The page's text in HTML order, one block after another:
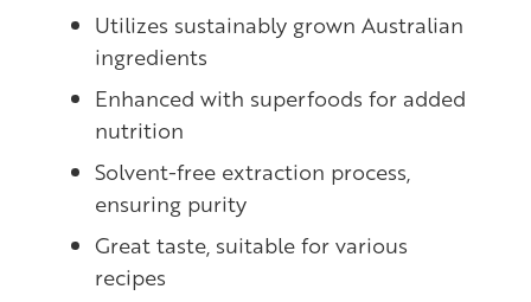
Utilizes sustainably grown Australian
ingredients
Enhanced with superfoods for added
nutrition
Solvent-free extraction process,
ensuring purity
Great taste, suitable for various
recipes